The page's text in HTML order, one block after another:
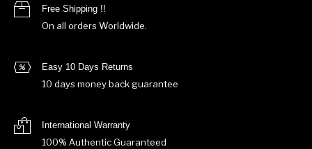
Free Shipping !!
On all orders Worldwide.
Easy 10 Days Returns
10 days money back guarantee
International Warranty
100% Authentic Guaranteed